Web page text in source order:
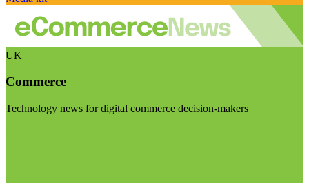
UK
Commerce
Technology news for digital commerce decision-makers